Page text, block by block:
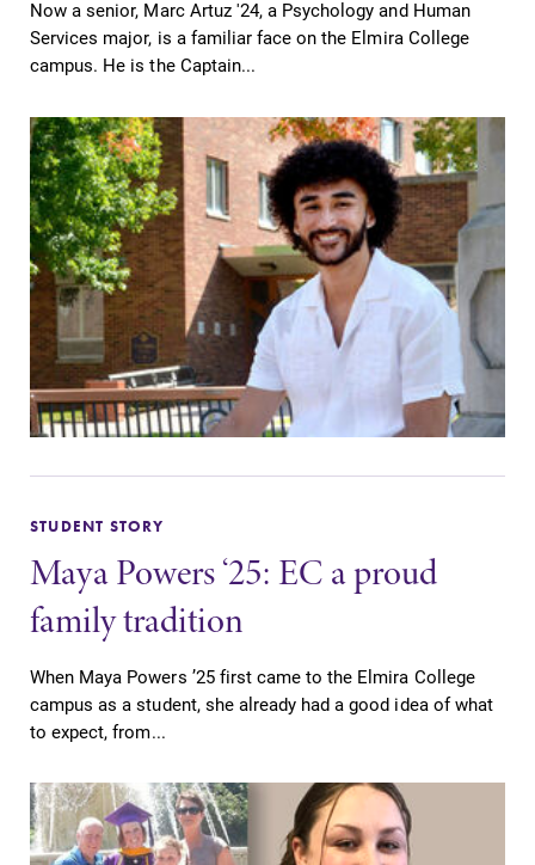
News
Event Calendar
Faculty Directory
Contact Directory
Center for Mark Twain Studies
Elmira College
One Park Place
(607) 735-1800
Now a senior, Marc Artuz '24, a Psychology and Human
Services major, is a familiar face on the Elmira College
campus. He is the Captain...
STUDENT STORY
Maya Powers ‘25: EC a proud
family tradition
When Maya Powers ’25 first came to the Elmira College
campus as a student, she already had a good idea of what
to expect, from...